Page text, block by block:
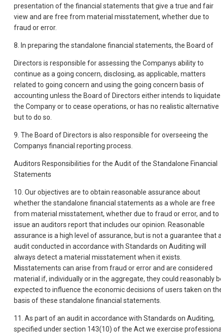
presentation of the financial statements that give a true and fair
view and are free from material misstatement, whether due to
fraud or error.
8. In preparing the standalone financial statements, the Board of
Directors is responsible for assessing the Companys ability to
continue as a going concern, disclosing, as applicable, matters
related to going concern and using the going concern basis of
accounting unless the Board of Directors either intends to liquidate
the Company or to cease operations, or has no realistic alternative
but to do so.
9. The Board of Directors is also responsible for overseeing the
Companys financial reporting process.
Auditors Responsibilities for the Audit of the Standalone Financial
Statements
10. Our objectives are to obtain reasonable assurance about
whether the standalone financial statements as a whole are free
from material misstatement, whether due to fraud or error, and to
issue an auditors report that includes our opinion. Reasonable
assurance is a high level of assurance, but is not a guarantee that
audit conducted in accordance with Standards on Auditing will
always detect a material misstatement when it exists.
Misstatements can arise from fraud or error and are considered
material if, individually or in the aggregate, they could reasonably
expected to influence the economic decisions of users taken on
basis of these standalone financial statements.
11. As part of an audit in accordance with Standards on Auditing,
specified under section 143(10) of the Act we exercise